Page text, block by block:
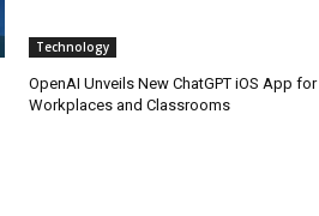
Technology
OpenAI Unveils New ChatGPT iOS App for
Workplaces and Classrooms